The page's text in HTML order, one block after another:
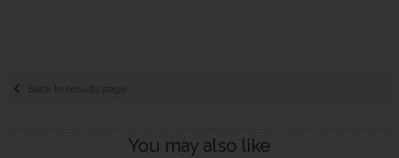
Back to results page
You may also like